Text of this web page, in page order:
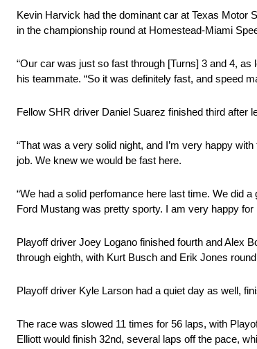
Kevin Harvick had the dominant car at Texas Motor
in the championship round at Homestead-Miami
“Our car was just so fast through [Turns] 3 and 4,
his teammate. “So it was definitely fast, and speed
Fellow SHR driver Daniel Suarez finished third after
“That was a very solid night, and I’m very happy
job. We knew we would be fast here.
“We had a solid perfomance here last time. We did
Ford Mustang was pretty sporty. I am very happy
Playoff driver Joey Logano finished fourth and Alex
through eighth, with Kurt Busch and Erik Jones
Playoff driver Kyle Larson had a quiet day as well,
The race was slowed 11 times for 56 laps, with
Elliott would finish 32nd, several laps off the pace,